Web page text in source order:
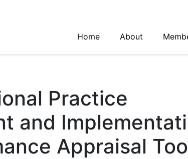
Home About
Practice
and
Appraisal